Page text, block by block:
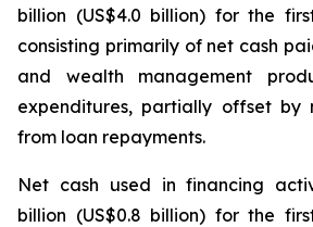
billion (US$4.0 billion) for the
consisting primarily of net cash
and wealth management
expenditures, partially offset by
from loan repayments.
Net cash used in financing
billion (US$0.8 billion) for the